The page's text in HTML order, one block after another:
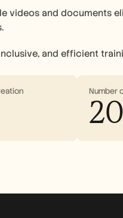
videos and documents
and efficient
Number